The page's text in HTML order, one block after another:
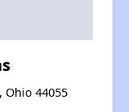
Ohio 44055